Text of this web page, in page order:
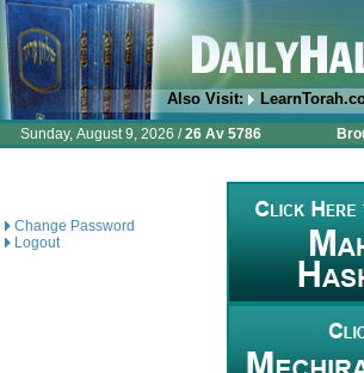
Also Visit:
Sunday, August 9, 2026 /26 Av 5786
Change Password
Logout